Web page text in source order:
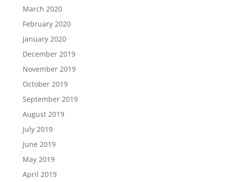
March 2020
February 2020
January 2020
December 2019
November 2019
October 2019
September 2019
August 2019
July 2019
June 2019
May 2019
April 2019